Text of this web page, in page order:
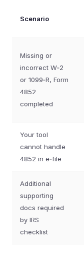
Scenario
Missing or
incorrect W‑2
or 1099‑R, Form
4852
completed
Your tool
cannot handle
4852 in e‑file
Additional
supporting
docs required
by IRS
checklist